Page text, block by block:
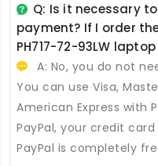
Q: Is it necessary
payment? If I order
PH717-72-93LW
A: No, you do not
You can use Visa,
American Express with
PayPal, your credit
PayPal is completely